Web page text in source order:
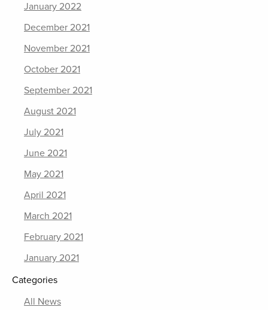
January 2022
December 2021
November 2021
October 2021
September 2021
August 2021
July 2021
June 2021
May 2021
April 2021
March 2021
February 2021
January 2021
Categories
All News